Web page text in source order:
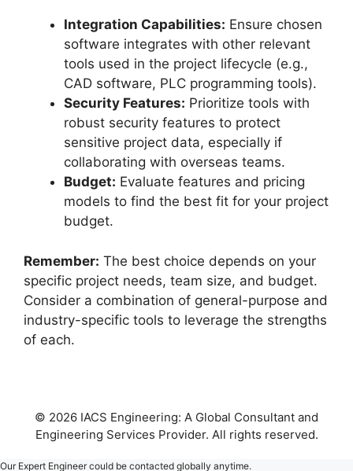
Integration Capabilities: Ensure chosen
software integrates with other relevant
tools used in the project lifecycle (e.g.,
CAD software, PLC programming tools).
Security Features: Prioritize tools with
robust security features to protect
sensitive project data, especially if
collaborating with overseas teams.
Budget: Evaluate features and pricing
models to find the best fit for your project
budget.
Remember: The best choice depends on your
specific project needs, team size, and budget.
Consider a combination of general-purpose and
industry-specific tools to leverage the strengths
of each.
© 2026 IACS Engineering: A Global Consultant and
Engineering Services Provider. All rights reserved.
Our Expert Engineer could be contacted globally anytime.